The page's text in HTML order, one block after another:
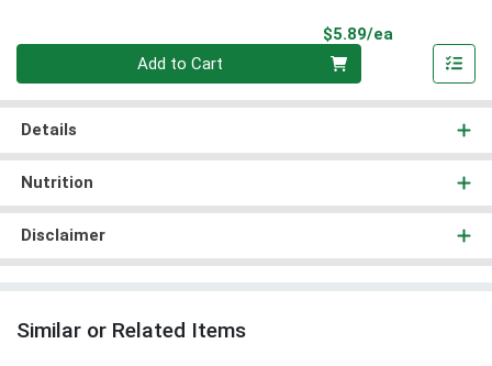
$5.89/ea
Add to Cart
Details
Nutrition
Disclaimer
Similar or Related Items